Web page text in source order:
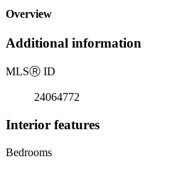
Overview
Additional information
MLSⓇ ID
24064772
Interior features
Bedrooms